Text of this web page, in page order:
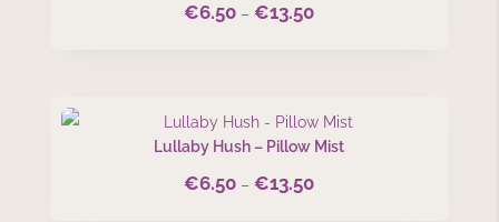
€6.50 – €13.50Price
€13.50
Lullaby Hush – Pillow Mist
€6.50 – €13.50Price